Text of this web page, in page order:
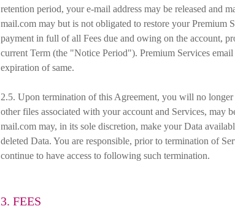
retention period, your e-mail address may be released and
mail.com may but is not obligated to restore your Premium
payment in full of all Fees due and owing on the account,
current Term (the "Notice Period"). Premium Services
expiration of same.
2.5. Upon termination of this Agreement, you will no
other files associated with your account and Services, may
mail.com may, in its sole discretion, make your Data
deleted Data. You are responsible, prior to termination of
continue to have access to following such termination.
3. FEES